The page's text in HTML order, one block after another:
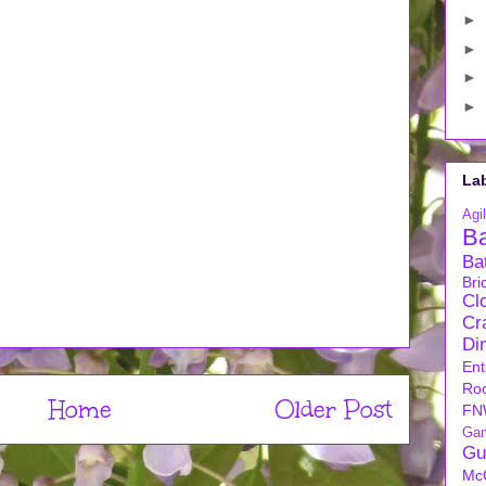
Older Post
Home
►
►
►
►